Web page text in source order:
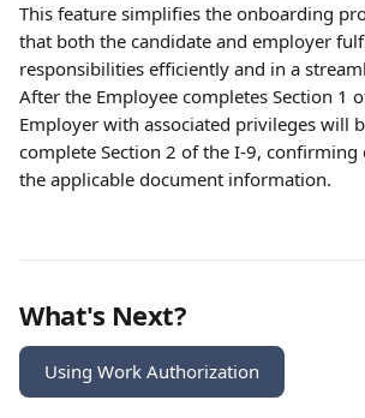
This feature simplifies the onboarding
that both the candidate and employer
responsibilities efficiently and in a
After the Employee completes Section 1
Employer with associated privileges will
complete Section 2 of the I-9, confirming
the applicable document information.
What's Next?
Using Work Authorization